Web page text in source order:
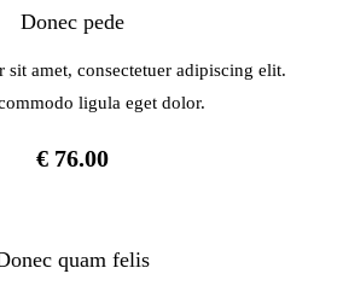
Donec pede
amet, consectetuer adipiscing elit.
ligula eget dolor.
€ 76.00
quam felis